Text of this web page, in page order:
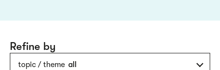
topic / theme all
Refine by